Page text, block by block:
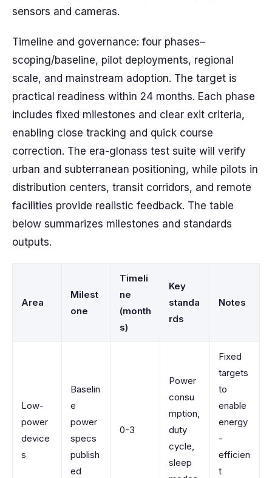
sensors and cameras.
Timeline and governance: four phases–
scoping/baseline, pilot deployments, regional
scale, and mainstream adoption. The target is
practical readiness within 24 months. Each phase
includes fixed milestones and clear exit criteria,
enabling close tracking and quick course
correction. The era-glonass test suite will verify
urban and subterranean positioning, while pilots in
distribution centers, transit corridors, and remote
facilities provide realistic feedback. The table
below summarizes milestones and standards
outputs.
Area
Milest
one
Timeli
ne
(month
s)
Key
standa
rds
Notes
Low-
power
device
s
Baselin
e
power
specs
publish
ed
0-3
Power
consu
mption,
duty
cycle,
sleep
Fixed
targets
to
enable
energy
-
efficien
t